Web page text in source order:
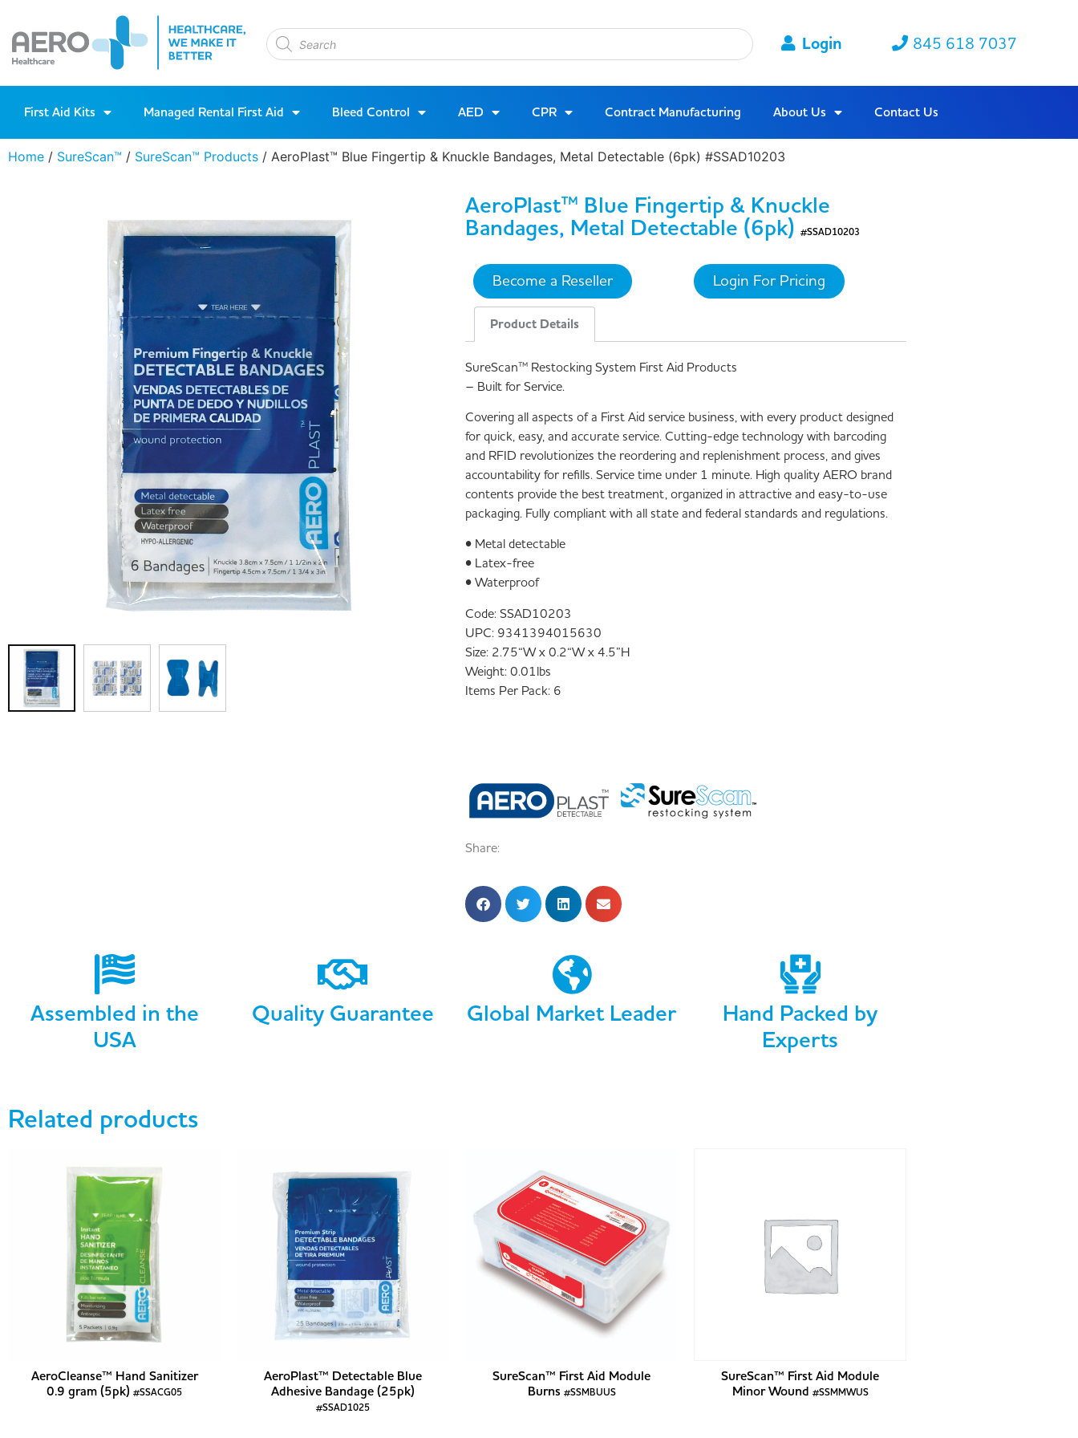
Login 845 618 7037
First Aid Kits Managed Rental First Aid Bleed Control AED CPR Contract Manufacturing About Us Contact Us
Home / SureScan™ / SureScan™ Products / AeroPlast™ Blue Fingertip & Knuckle Bandages, Metal Detectable (6pk) #SSAD10203
AeroPlast™ Blue Fingertip & Knuckle
Bandages, Metal Detectable (6pk) #SSAD10203
Become a Reseller Login For Pricing
Product Details
SureScan™ Restocking System First Aid Products
– Built for Service.
Covering all aspects of a First Aid service business, with every product designed
for quick, easy, and accurate service. Cutting-edge technology with barcoding
and RFID revolutionizes the reordering and replenishment process, and gives
accountability for refills. Service time under 1 minute. High quality AERO brand
contents provide the best treatment, organized in attractive and easy-to-use
packaging. Fully compliant with all state and federal standards and regulations.
• Metal detectable
• Latex-free
• Waterproof
Code:SSAD10203
UPC: 9341394015630
Size: 2.75“W x 0.2“W x 4.5”H
Weight:0.01lbs
Items Per Pack: 6
Share:
Assembled in the
USA
Quality Guarantee Global Market Leader
Hand Packed by
Experts
Related products
AeroCleanse™ Hand Sanitizer
0.9 gram (5pk) #SSACG05
AeroPlast™ Detectable Blue
Adhesive Bandage (25pk)
#SSAD1025
SureScan™ First Aid Module
Burns #SSMBUUS
SureScan™ First Aid Module
Minor Wound #SSMMWUS